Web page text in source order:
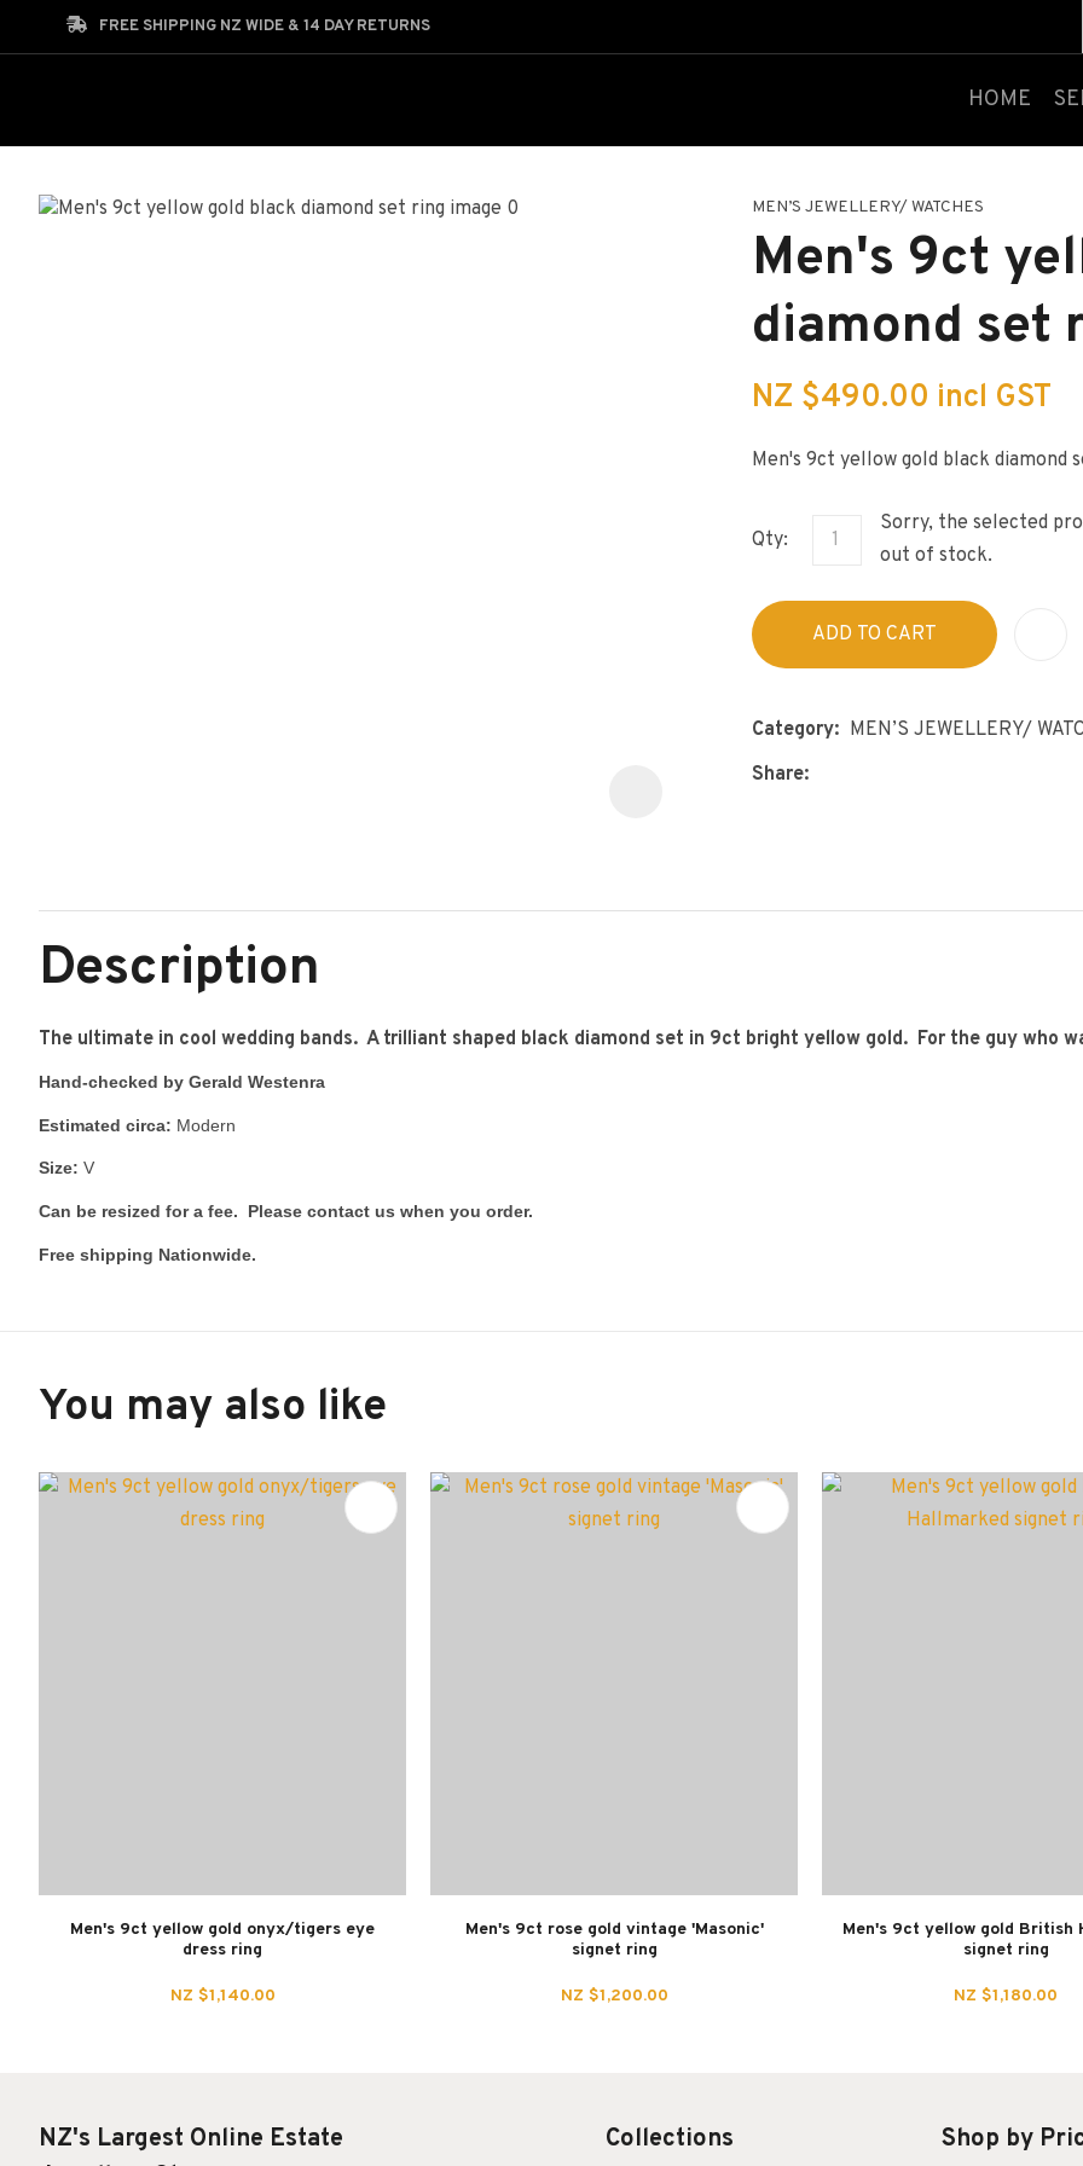
FREE SHIPPING NZ WIDE & 14 DAY RETURNS
HOME
MEN’S JEWELLERY/ WATCHES
Men's 9ct
diamond set
NZ $490.00 incl GST
Men's 9ct yellow gold black diamond
Qty:
Sorry, the selected
out of stock.
ADD TO CART
Category
MEN’S JEWELLERY/
Share
Description
The ultimate in cool wedding bands. A trilliant shaped black diamond set in 9ct bright yellow gold. For the guy who
Hand-checked by Gerald Westenra
Estimated circa: Modern
Size: V
Can be resized for a fee. Please contact us when you order.
Free shipping Nationwide.
Question*
QUESTION
You may also like
Men's 9ct yellow gold onyx/tigers eye
dress ring
NZ $1,140.00
ADD TO FAVOURITES
Men's 9ct rose gold vintage 'Masonic'
signet ring
NZ $1,200.00
ADD TO FAVOURITES
Men's 9ct yellow gold British
signet ring
NZ $1,180.00
NZ's Largest Online Estate
Collections Shop by